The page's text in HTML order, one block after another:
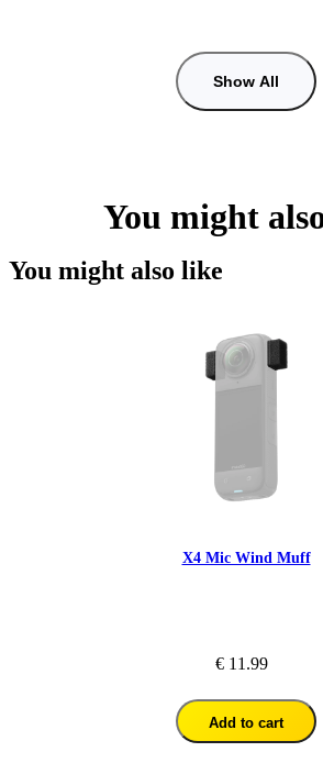
Show All
You might
You might also like
X4 Mic Wind Muff
€ 11.99
Add to cart